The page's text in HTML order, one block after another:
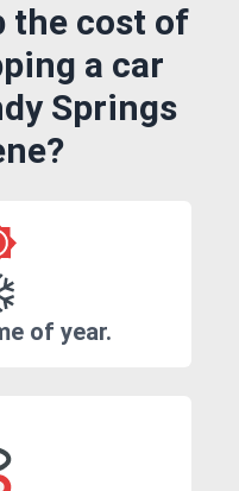
the cost of
a car
Springs
of year.